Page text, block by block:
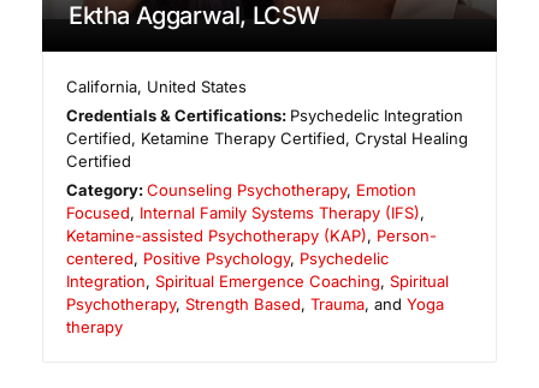
Ektha Aggarwal, LCSW
California, United States
Credentials & Certifications: Psychedelic Integration
Certified, Ketamine Therapy Certified, Crystal Healing
Certified
Category:Counseling Psychotherapy, Emotion
Focused, Internal Family Systems Therapy (IFS),
Ketamine-assisted Psychotherapy (KAP), Person-
centered, Positive Psychology, Psychedelic
Integration, Spiritual Emergence Coaching, Spiritual
Psychotherapy, Strength Based, Trauma, and Yoga
therapy